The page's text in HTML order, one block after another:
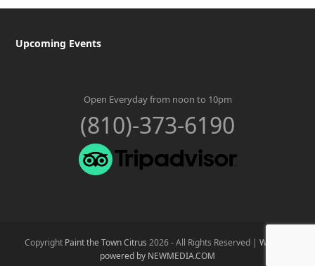
post:
Upcoming Events
Open Everyday from noon to 10pm
(810)-373-6190
Copyright Paint the Town Citrus 2026 - All Rights Reserved | Website
powered by NEWMEDIA.COM